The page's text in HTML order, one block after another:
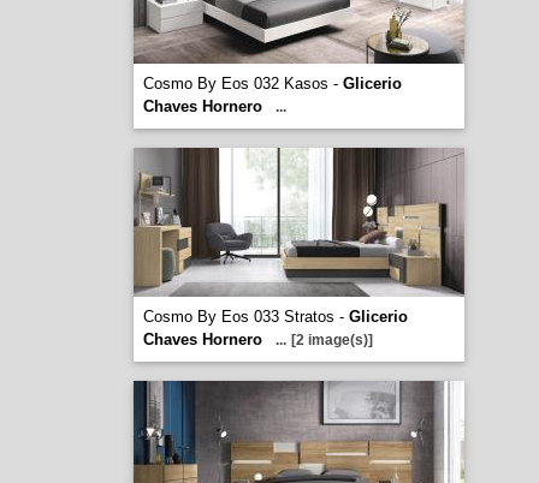
Cosmo By Eos 032 Kasos - Glicerio
Chaves Hornero
...
Cosmo By Eos 033 Stratos - Glicerio
Chaves Hornero
... [2 image(s)]